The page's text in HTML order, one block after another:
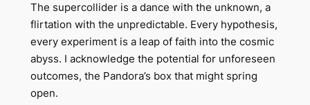
The supercollider is a dance with the unknown, a
flirtation with the unpredictable. Every hypothesis,
every experiment is a leap of faith into the cosmic
abyss. I acknowledge the potential for unforeseen
outcomes, the Pandora’s box that might spring
open.